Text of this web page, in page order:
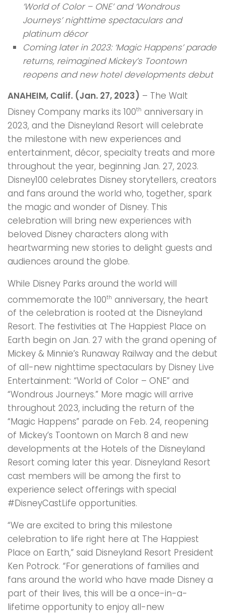
‘World of Color – ONE’ and ‘Wondrous
Journeys’ nighttime spectaculars and
platinum décor
Coming later in 2023: ‘Magic Happens’ parade
returns, reimagined Mickey’s Toontown
reopens and new hotel developments debut
ANAHEIM, Calif. (Jan. 27, 2023) – The Walt
Disney Company marks its 100th anniversary in
2023, and the Disneyland Resort will celebrate
the milestone with new experiences and
entertainment, décor, specialty treats and more
throughout the year, beginning Jan. 27, 2023.
Disney100 celebrates Disney storytellers, creators
and fans around the world who, together, spark
the magic and wonder of Disney. This
celebration will bring new experiences with
beloved Disney characters along with
heartwarming new stories to delight guests and
audiences around the globe.
While Disney Parks around the world will
commemorate the 100th anniversary, the heart
of the celebration is rooted at the Disneyland
Resort. The festivities at The Happiest Place on
Earth begin on Jan. 27 with the grand opening of
Mickey & Minnie’s Runaway Railway and the debut
of all-new nighttime spectaculars by Disney Live
Entertainment: “World of Color – ONE” and
“Wondrous Journeys.” More magic will arrive
throughout 2023, including the return of the
“Magic Happens” parade on Feb. 24, reopening
of Mickey’s Toontown on March 8 and new
developments at the Hotels of the Disneyland
Resort coming later this year. Disneyland Resort
cast members will be among the first to
experience select offerings with special
#DisneyCastLife opportunities.
“We are excited to bring this milestone
celebration to life right here at The Happiest
Place on Earth,” said Disneyland Resort President
Ken Potrock. “For generations of families and
fans around the world who have made Disney a
part of their lives, this will be a once-in-a-
lifetime opportunity to enjoy all-new